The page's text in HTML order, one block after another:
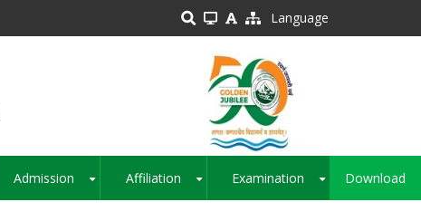
Language
Admission Affiliation Examination Download